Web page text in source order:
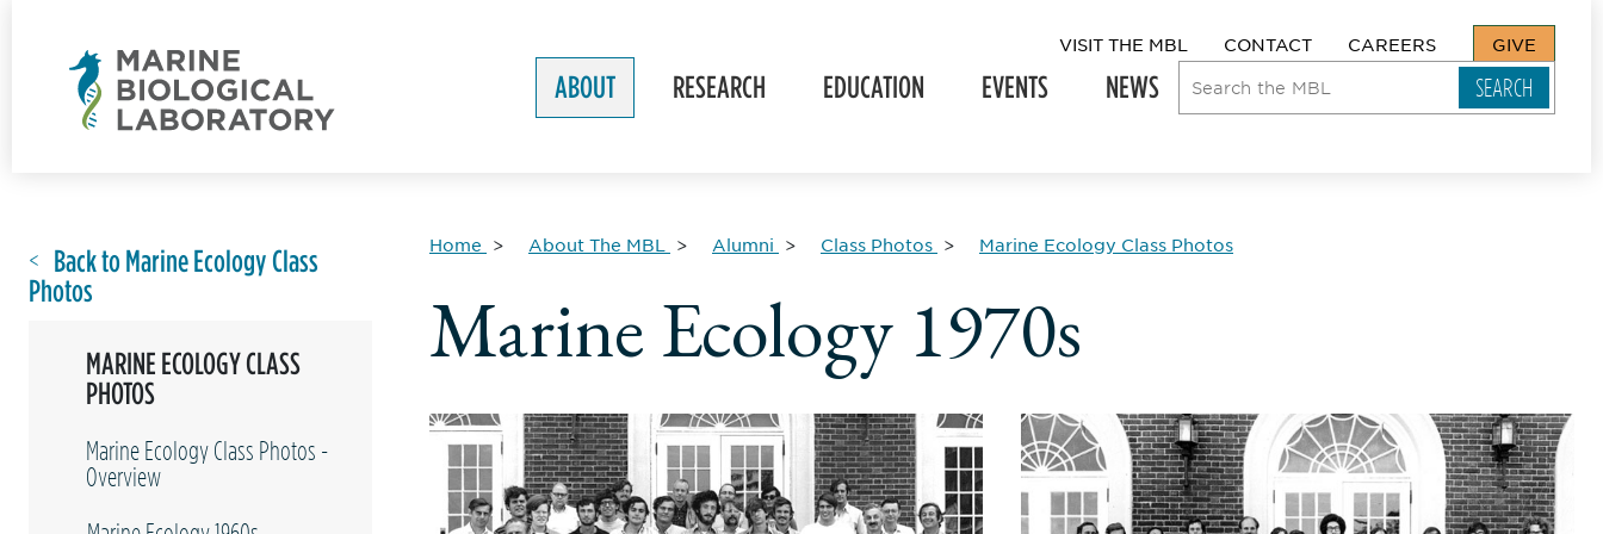
VISIT THE MBL CONTACT CAREERS GIVE
ABOUT RESEARCH EDUCATION EVENTS NEWS
Back to Marine Ecology Class
Photos
MARINE ECOLOGY CLASS
PHOTOS
Marine Ecology Class Photos -
Overview
Home About The MBL Alumni Class Photos Marine Ecology Class Photos
Marine Ecology 1970s